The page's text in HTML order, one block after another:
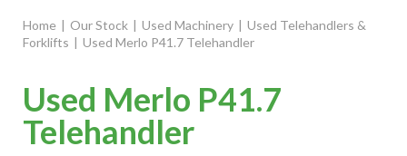
Home | Our Stock | Used Machinery | Used Telehandlers &
Forklifts | Used Merlo P41.7 Telehandler
Used Merlo P41.7
Telehandler